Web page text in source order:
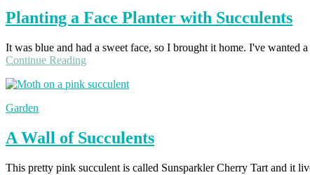
Planting a Face Planter with Succulents
It was blue and had a sweet face, so I brought it home. I've wanted
Continue Reading
Garden
A Wall of Succulents
This pretty pink succulent is called Sunsparkler Cherry Tart and it